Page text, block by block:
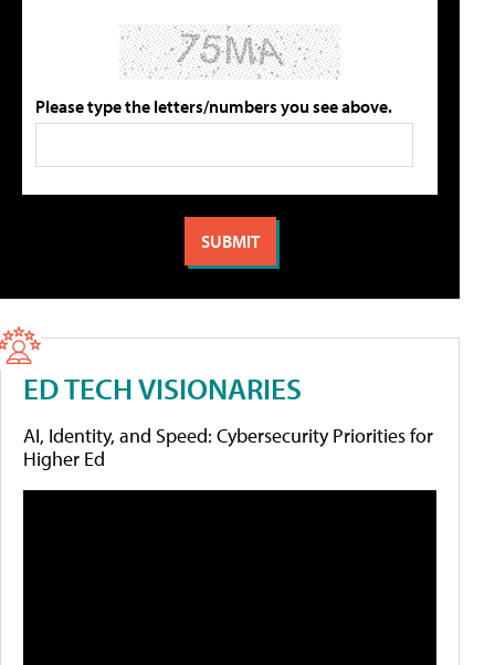
Please type the letters/numbers you see above.
ED TECH VISIONARIES
AI, Identity, and Speed: Cybersecurity Priorities for
Higher Ed